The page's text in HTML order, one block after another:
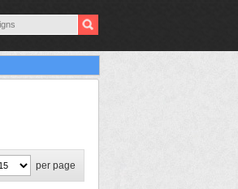
per page